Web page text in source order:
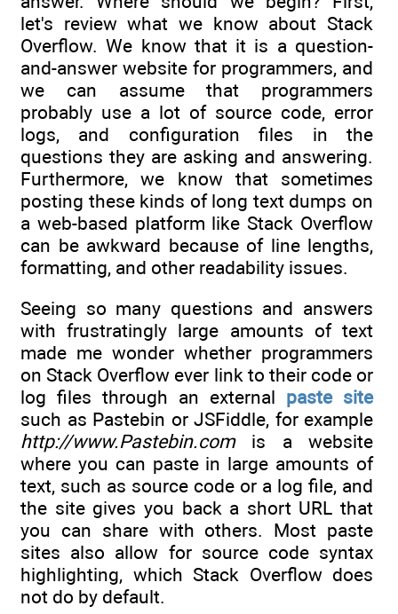
let's review what we know about Stack
Overflow. We know that it is a question-
and-answer website for programmers, and
we can assume that programmers
probably use a lot of source code, error
logs, and configuration files in the
questions they are asking and answering.
Furthermore, we know that sometimes
posting these kinds of long text dumps on
a web-based platform like Stack Overflow
can be awkward because of line lengths,
formatting, and other readability issues.
Seeing so many questions and answers
with frustratingly large amounts of text
made me wonder whether programmers
on Stack Overflow ever link to their code or
log files through an external paste site
such as Pastebin or JSFiddle, for example
http://www.Pastebin.comis a website
where you can paste in large amounts of
text, such as source code or a log file, and
the site gives you back a short URL that
you can share with others. Most paste
sites also allow for source code syntax
highlighting, which Stack Overflow does
not do by default.